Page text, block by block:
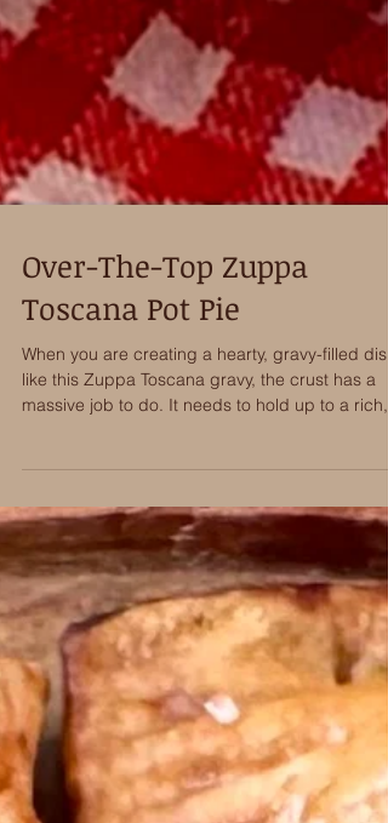
Over-The-Top Zuppa
Toscana Pot Pie
When you are creating a hearty, gravy-filled dish
delivering that light, shattering crispness when
you cut into it. That is exactly why Wick’s 6-inch
Raw Pie Crust Shells are outstanding for home
bakers and recipe creators like me.